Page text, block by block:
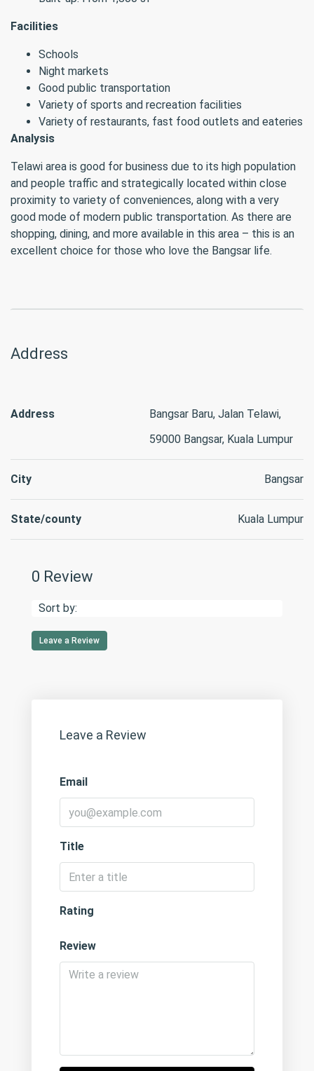
Facilities
Schools
Night markets
Good public transportation
Variety of sports and recreation facilities
Variety of restaurants, fast food outlets and eateries
Analysis
Telawi area is good for business due to its high population
and people traffic and strategically located within close
proximity to variety of conveniences, along with a very
good mode of modern public transportation. As there are
shopping, dining, and more available in this area – this is an
excellent choice for those who love the Bangsar life.
Address
Address
Bangsar Baru, Jalan Telawi,
59000 Bangsar, Kuala Lumpur
City Bangsar
State/county Kuala Lumpur
0 Review
Sort by:
Leave a Review
Leave a Review
Email
Title
Rating
Review